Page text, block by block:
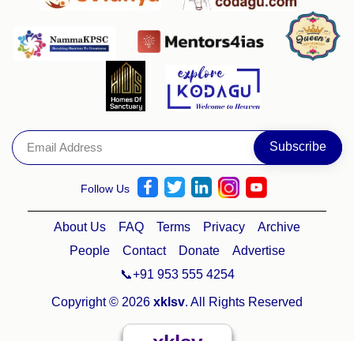
Follow Us
About Us FAQ Terms Privacy
Archive
People
Contact Donate
Advertise
📞+91 953 555 4254
Copyright © 2026 xklsv. All Rights Reserved